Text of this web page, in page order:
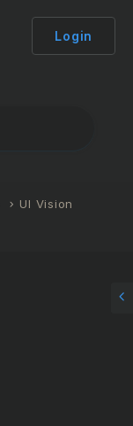
Login
UI Vision